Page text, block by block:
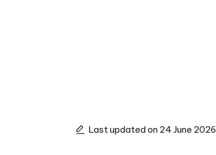
Last updated on 24 June 2026